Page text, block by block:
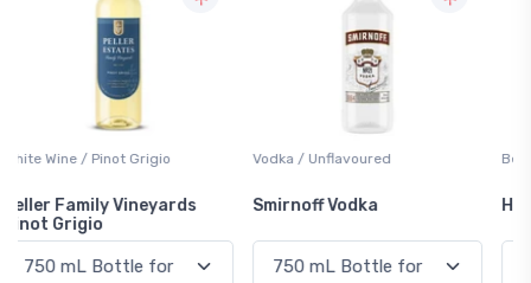
Vodka / Unflavoured
Smirnoff Vodka
Beer / Other
Heineken 0.0